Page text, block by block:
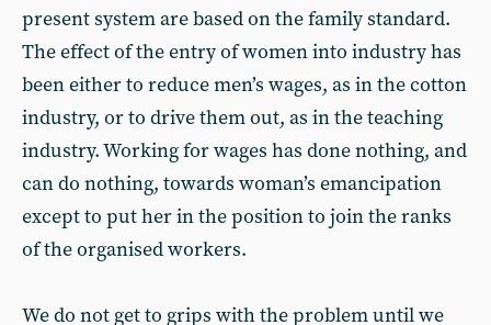
present system are based on the family standard.
The effect of the entry of women into industry has
been either to reduce men’s wages, as in the cotton
industry, or to drive them out, as in the teaching
industry. Working for wages has done nothing, and
can do nothing, towards woman’s emancipation
except to put her in the position to join the ranks
of the organised workers.
We do not get to grips with the problem until we